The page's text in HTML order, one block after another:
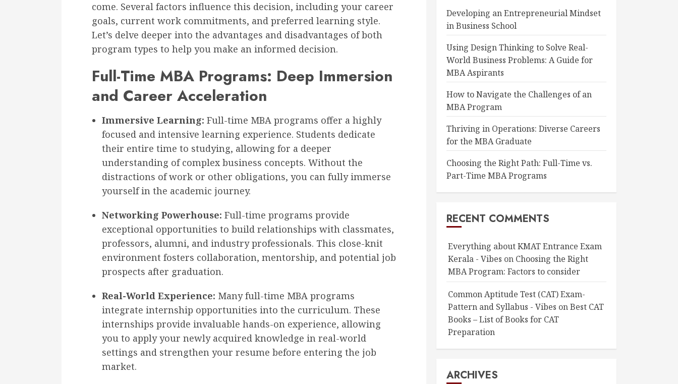
come. Several factors influence this decision, including your career
goals, current work commitments, and preferred learning style.
Let’s delve deeper into the advantages and disadvantages of both
program types to help you make an informed decision.
Full-Time MBA Programs: Deep Immersion
and Career Acceleration
Immersive Learning: Full-time MBA programs offer a highly
focused and intensive learning experience. Students dedicate
their entire time to studying, allowing for a deeper
understanding of complex business concepts. Without the
distractions of work or other obligations, you can fully immerse
yourself in the academic journey.
Networking Powerhouse: Full-time programs provide
exceptional opportunities to build relationships with classmates,
professors, alumni, and industry professionals. This close-knit
environment fosters collaboration, mentorship, and potential job
prospects after graduation.
Real-World Experience: Many full-time MBA programs
integrate internship opportunities into the curriculum. These
internships provide invaluable hands-on experience, allowing
you to apply your newly acquired knowledge in real-world
settings and strengthen your resume before entering the job
market.
Developing an Entrepreneurial Mindset
in Business School
Using Design Thinking to Solve Real-
World Business Problems: A Guide for
MBA Aspirants
How to Navigate the Challenges of an
MBA Program
Thriving in Operations: Diverse Careers
for the MBA Graduate
Choosing the Right Path: Full-Time vs.
Part-Time MBA Programs
RECENT COMMENTS
Everything about KMAT Entrance Exam
Kerala - Vibes on Choosing the Right
MBA Program: Factors to consider
Common Aptitude Test (CAT) Exam-
Pattern and Syllabus - Vibes onBest CAT
Books – List of Books for CAT
Preparation
ARCHIVES